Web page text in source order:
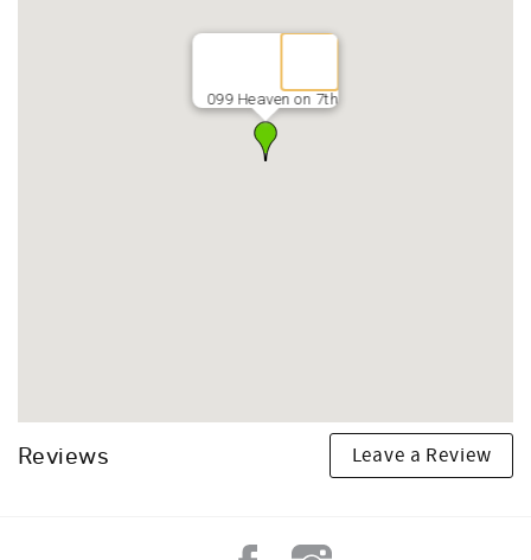
099 Heaven on 7th
Reviews Leave a Review